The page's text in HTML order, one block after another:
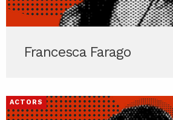
Francesca Farago
ACTORS